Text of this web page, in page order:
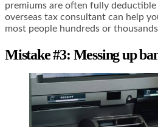
premiums are often fully deductible
overseas tax consultant can help
most people hundreds or
Mistake #3: Messing up